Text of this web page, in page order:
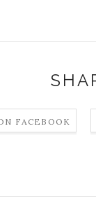
FACEBOOK